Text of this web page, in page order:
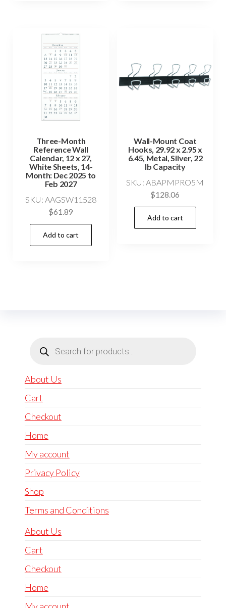
Three-Month
Reference Wall
Calendar, 12 x 27,
White Sheets, 14-
Month: Dec 2025 to
Feb 2027
SKU: AAGSW11528
$61.89
Add to cart
Wall-Mount Coat
Hooks, 29.92 x 2.95 x
6.45, Metal, Silver, 22
lb Capacity
SKU: ABAPMPRO5M
$128.06
Add to cart
search
About Us
Cart
Checkout
Home
My account
Privacy Policy
Shop
Terms and Conditions
About Us
Cart
Checkout
Home